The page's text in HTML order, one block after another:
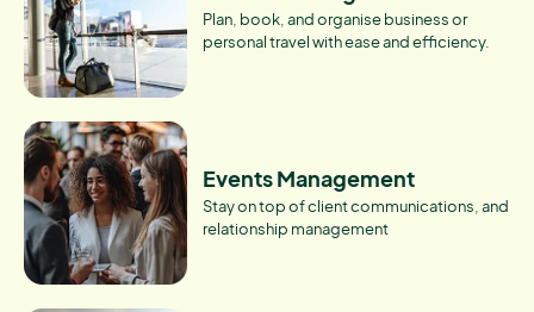
Plan, book, and organise business or
personal travel with ease and efficiency.
Events Management
Stay on top of client communications, and
relationship management